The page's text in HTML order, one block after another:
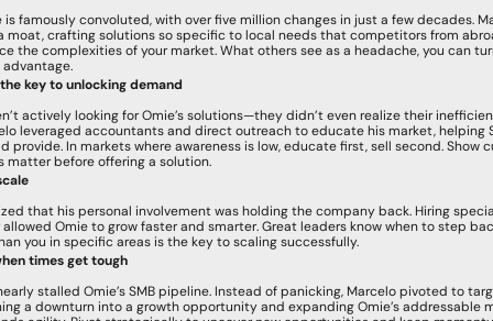
is famously convoluted, with over five million changes in just a few decades.
moat, crafting solutions so specific to local needs that competitors from
the complexities of your market. What others see as a headache, you can
key to unlocking demand
actively looking for Omie’s solutions—they didn’t even realize their
leveraged accountants and direct outreach to educate his market, helping
provide. In markets where awareness is low, educate first, sell second. Show
matter before offering a solution.
that his personal involvement was holding the company back. Hiring
allowed Omie to grow faster and smarter. Great leaders know when to step
you in specific areas is the key to scaling successfully.
times get tough
stalled Omie’s SMB pipeline. Instead of panicking, Marcelo pivoted to
a downturn into a growth opportunity and expanding Omie’s addressable